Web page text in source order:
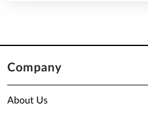
Company
About Us